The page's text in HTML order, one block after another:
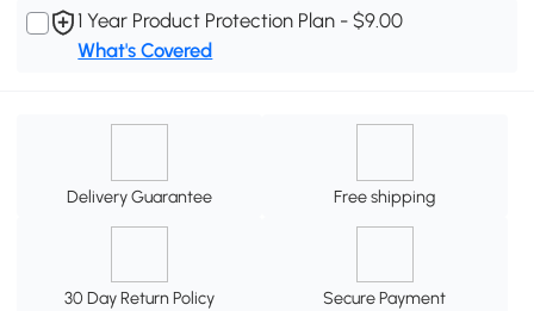
1 Year Product Protection Plan - $9.00
What's Covered
Delivery Guarantee Free shipping
30 Day Return Policy Secure Payment